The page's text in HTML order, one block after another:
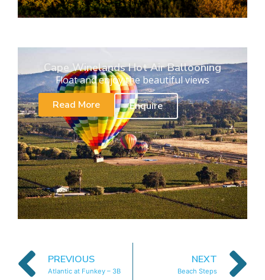
Cape Winelands Hot Air Ballooning
Float and enjoy the beautiful views
Read More
Enquire
PREVIOUS
Atlantic at Funkey – 3B
NEXT
Beach Steps